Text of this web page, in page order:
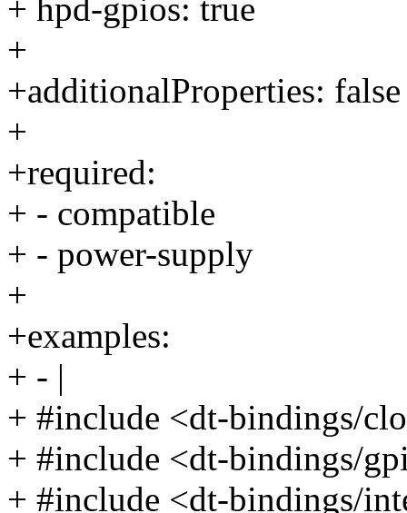
+ hpd-gpios: true
+
+additionalProperties: false
+
+required:
+ - compatible
+ - power-supply
+
+examples:
+ - |
+ #include <dt-bindings/
+ #include <dt-bindings/
+ #include <dt-bindings/